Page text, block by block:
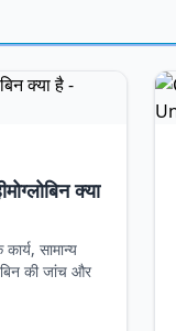
क्या
सामान्य
की जांच और